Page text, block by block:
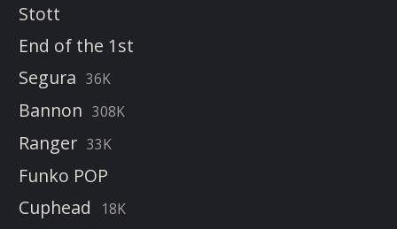
Stott
End of the 1st
Segura 36K
Bannon 308K
Ranger 33K
Funko POP
Cuphead
18K